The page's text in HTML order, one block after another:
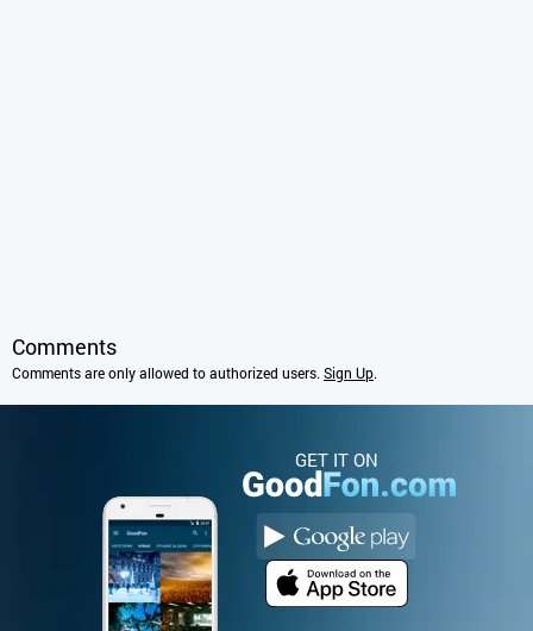
Comments
Comments are only allowed to authorized users. Sign Up.
GET IT ON